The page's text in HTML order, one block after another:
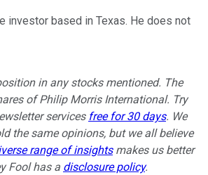
investor based in Texas. He does not
in any stocks mentioned. The
of Philip Morris International. Try
services free for 30 days. We
the same opinions, but we all believe
range of insightsmakes us better
Fool has a disclosure policy.